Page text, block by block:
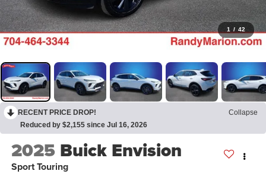
1 / 42
RECENT PRICE DROP!
Collapse
Reduced by $2,155 since Jul 16, 2026
2025 Buick Envision
Sport Touring